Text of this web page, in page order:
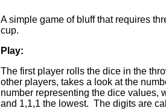
A simple game of bluff that requires
cup.
Play:
The first player rolls the dice in the
other players, takes a look at the
number representing the dice values,
and 1,1,1 the lowest. The digits are